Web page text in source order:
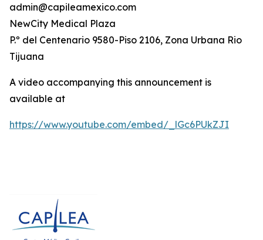
admin@capileamexico.com
NewCity Medical Plaza
P.º del Centenario 9580-Piso 2106, Zona Urbana Rio
Tijuana
A video accompanying this announcement is
available at
https://www.youtube.com/embed/_lGc6PUkZJI